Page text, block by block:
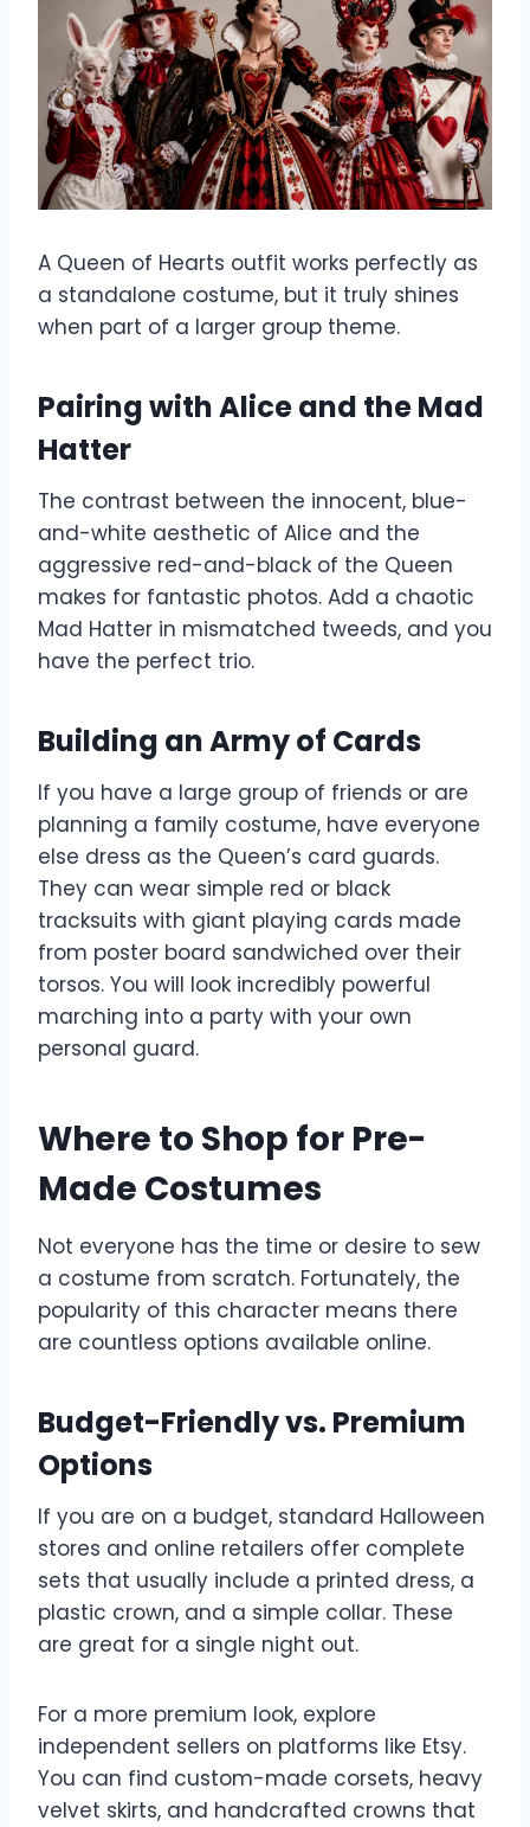
A Queen of Hearts outfit works perfectly as
a standalone costume, but it truly shines
when part of a larger group theme.
Pairing with Alice and the Mad
Hatter
The contrast between the innocent, blue-
and-white aesthetic of Alice and the
aggressive red-and-black of the Queen
makes for fantastic photos. Add a chaotic
Mad Hatter in mismatched tweeds, and you
have the perfect trio.
Building an Army of Cards
If you have a large group of friends or are
planning a family costume, have everyone
else dress as the Queen’s card guards.
They can wear simple red or black
tracksuits with giant playing cards made
from poster board sandwiched over their
torsos. You will look incredibly powerful
marching into a party with your own
personal guard.
Where to Shop for Pre-
Made Costumes
Not everyone has the time or desire to sew
a costume from scratch. Fortunately, the
popularity of this character means there
are countless options available online.
Budget-Friendly vs. Premium
Options
If you are on a budget, standard Halloween
stores and online retailers offer complete
sets that usually include a printed dress, a
plastic crown, and a simple collar. These
are great for a single night out.
For a more premium look, explore
independent sellers on platforms like Etsy.
You can find custom-made corsets, heavy
velvet skirts, and handcrafted crowns that